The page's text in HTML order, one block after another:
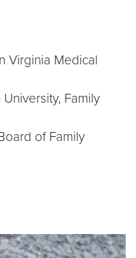
Virginia Medical
Family
of Family